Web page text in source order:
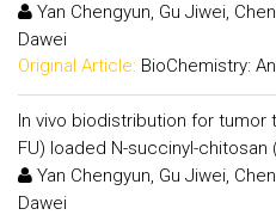
Yan Chengyun, Gu Jiwei,
Dawei
Original Article: BioChemistry:
In vivo biodistribution for tumor
FU) loaded N-succinyl-chitosan
Yan Chengyun, Gu Jiwei,
Dawei